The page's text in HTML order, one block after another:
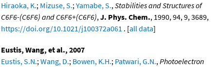
Hiraoka, K.; Mizuse, S.;Yamabe, S.,Stabilities and Structures of
C6F6-(C6F6) and C6F6+(C6F6),J. Phys. Chem., 1990, 94, 9, 3689,
https://doi.org/10.1021/j100372a061 . [all data]
Eustis, Wang, et al., 2007
Eustis, S.N.;Wang, D.; Bowen, K.H.; Patwari, G.N.,Photoelectron